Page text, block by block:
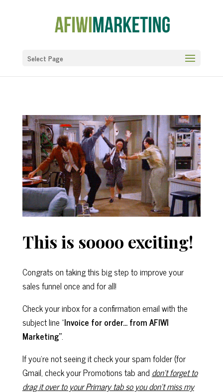
Select Page
This is soooo exciting!
Congrats on taking this big step to improve your
sales funnel once and for all!
Check your inbox for a confirmation email with the
subject line “Invoice for order… from AFIWI
Marketing”.
If you’re not seeing it check your spam folder (for
Gmail, check your Promotions tab and don’t forget to
drag it over to your Primary tab so you don’t miss my